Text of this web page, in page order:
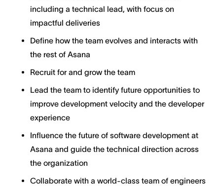
including a technical lead, with focus on
impactful deliveries
Define how the team evolves and interacts with
the rest of Asana
Recruit for and grow the team
Lead the team to identify future opportunities to
improve development velocity and the developer
experience
Influence the future of software development at
Asana and guide the technical direction across
the organization
Collaborate with a world-class team of engineers